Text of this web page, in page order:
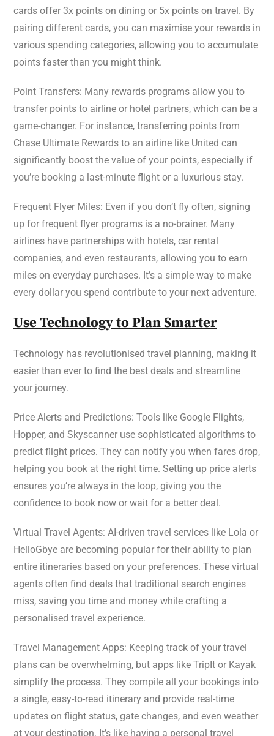
cards offer 3x points on dining or 5x points on travel. By
pairing different cards, you can maximise your rewards in
various spending categories, allowing you to accumulate
points faster than you might think.
Point Transfers: Many rewards programs allow you to
transfer points to airline or hotel partners, which can be a
game-changer. For instance, transferring points from
Chase Ultimate Rewards to an airline like United can
significantly boost the value of your points, especially if
you’re booking a last-minute flight or a luxurious stay.
Frequent Flyer Miles: Even if you don’t fly often, signing
up for frequent flyer programs is a no-brainer. Many
airlines have partnerships with hotels, car rental
companies, and even restaurants, allowing you to earn
miles on everyday purchases. It’s a simple way to make
every dollar you spend contribute to your next adventure.
Use Technology to Plan Smarter
Technology has revolutionised travel planning, making it
easier than ever to find the best deals and streamline
your journey.
Price Alerts and Predictions: Tools like Google Flights,
Hopper, and Skyscanner use sophisticated algorithms to
predict flight prices. They can notify you when fares drop,
helping you book at the right time. Setting up price alerts
ensures you’re always in the loop, giving you the
confidence to book now or wait for a better deal.
Virtual Travel Agents: AI-driven travel services like Lola or
HelloGbye are becoming popular for their ability to plan
entire itineraries based on your preferences. These virtual
agents often find deals that traditional search engines
miss, saving you time and money while crafting a
personalised travel experience.
Travel Management Apps: Keeping track of your travel
plans can be overwhelming, but apps like TripIt or Kayak
simplify the process. They compile all your bookings into
a single, easy-to-read itinerary and provide real-time
updates on flight status, gate changes, and even weather
at your destination. It’s like having a personal travel